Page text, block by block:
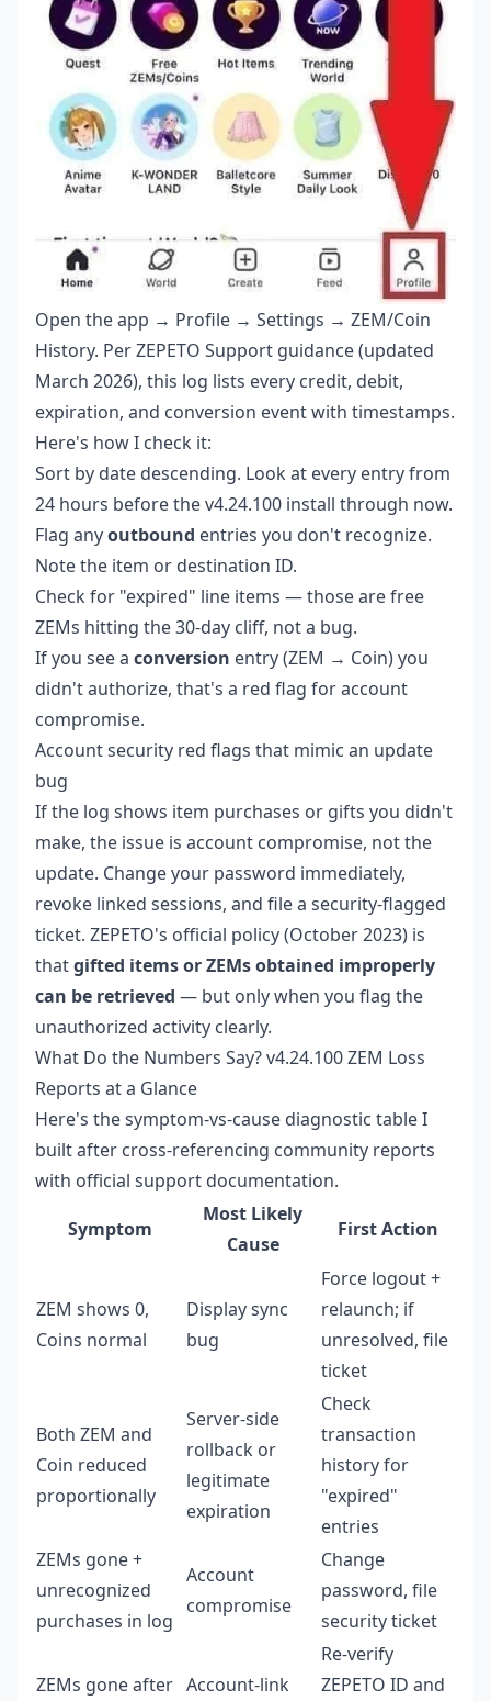
Open the app → Profile → Settings → ZEM/Coin
History. Per ZEPETO Support guidance (updated
March 2026), this log lists every credit, debit,
expiration, and conversion event with timestamps.
Here's how I check it:
Sort by date descending. Look at every entry from
24 hours before the v4.24.100 install through now.
Flag anyoutbound entries you don't recognize.
Note the item or destination ID.
Check for "expired" line items — those are free
ZEMs hitting the 30-day cliff, not a bug.
If you see a conversion entry (ZEM → Coin) you
didn't authorize, that's a red flag for account
compromise.
Account security red flags that mimic an update
bug
If the log shows item purchases or gifts you didn't
make, the issue is account compromise, not the
update. Change your password immediately,
revoke linked sessions, and file a security-flagged
ticket. ZEPETO's official policy (October 2023) is
thatgifted items or ZEMs obtained improperly
can be retrieved — but only when you flag the
unauthorized activity clearly.
What Do the Numbers Say? v4.24.100 ZEM Loss
Reports at a Glance
Here's the symptom-vs-cause diagnostic table I
built after cross-referencing community reports
with official support documentation.
Symptom
Most Likely
Cause
First Action
ZEM shows 0,
Coins normal
Display sync
bug
Force logout +
relaunch; if
unresolved, file
ticket
Both ZEM and
Coin reduced
proportionally
Server-side
rollback or
legitimate
expiration
Check
transaction
history for
"expired"
entries
ZEMs gone +
unrecognized
purchases in log
Account
compromise
Change
password, file
security ticket
ZEMs gone after Account-link
Re-verify
ZEPETO ID and